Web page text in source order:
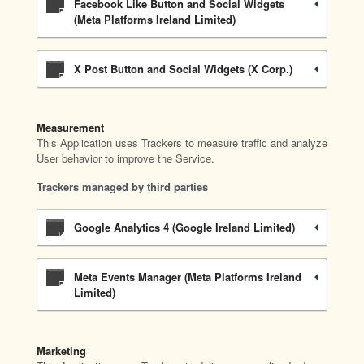
Facebook Like Button and Social Widgets
(Meta Platforms Ireland Limited)
X Post Button and Social Widgets (X Corp.)
Measurement
This Application uses Trackers to measure traffic and analyze
User behavior to improve the Service.
Trackers managed by third parties
Google Analytics 4 (Google Ireland Limited)
Meta Events Manager (Meta Platforms Ireland
Limited)
Marketing